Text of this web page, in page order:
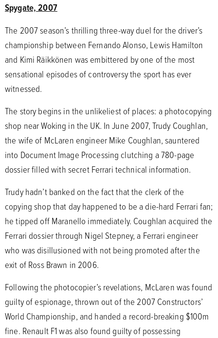
Spygate, 2007
The 2007 season’s thrilling three-way duel for the driver’s
championship between Fernando Alonso, Lewis Hamilton
and Kimi Räikkönen was embittered by one of the most
sensational episodes of controversy the sport has ever
witnessed.
The story begins in the unlikeliest of places: a photocopying
shop near Woking in the UK. In June 2007, Trudy Coughlan,
the wife of McLaren engineer Mike Coughlan, sauntered
into Document Image Processing clutching a 780-page
dossier filled with secret Ferrari technical information.
Trudy hadn’t banked on the fact that the clerk of the
copying shop that day happened to be a die-hard Ferrari fan;
he tipped off Maranello immediately. Coughlan acquired the
Ferrari dossier through Nigel Stepney, a Ferrari engineer
who was disillusioned with not being promoted after the
exit of Ross Brawn in 2006.
Following the photocopier’s revelations, McLaren was found
guilty of espionage, thrown out of the 2007 Constructors’
World Championship, and handed a record-breaking $100m
fine. Renault F1 was also found guilty of possessing